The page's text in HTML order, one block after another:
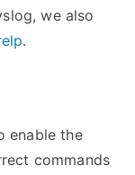
we also
.
enable the
commands